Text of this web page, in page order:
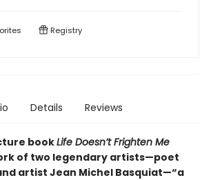
Registry
Details Reviews
bookLife Doesn’t Frighten Me
of two legendary artists—poet
artist Jean Michel Basquiat—“a